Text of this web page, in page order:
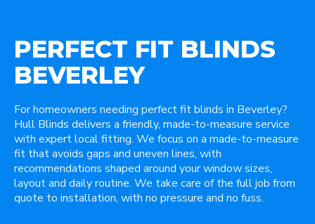
PERFECT FIT BLINDS
BEVERLEY
For homeowners needing perfect fit blinds in Beverley?
Hull Blinds delivers a friendly, made-to-measure service
with expert local fitting. We focus on a made-to-measure
fit that avoids gaps and uneven lines, with
recommendations shaped around your window sizes,
layout and daily routine. We take care of the full job from
quote to installation, with no pressure and no fuss.